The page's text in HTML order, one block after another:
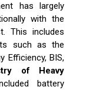
has largely
with the
This includes
such as the
Efficiency, BIS,
of Heavy
battery